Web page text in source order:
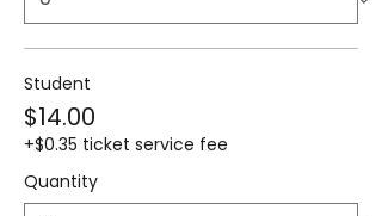
Student
$14.00
+$0.35 ticket service fee
Quantity